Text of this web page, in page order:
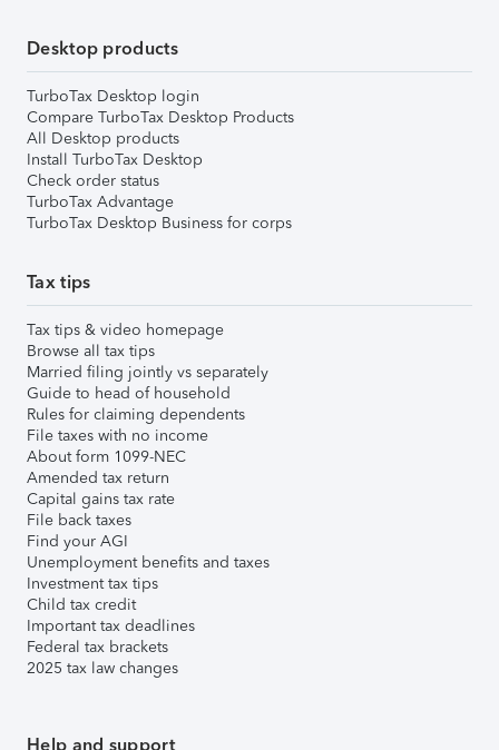
Desktop products
TurboTax Desktop login
Compare TurboTax Desktop Products
All Desktop products
Install TurboTax Desktop
Check order status
TurboTax Advantage
TurboTax Desktop Business for corps
Tax tips
Tax tips & video homepage
Browse all tax tips
Married filing jointly vs separately
Guide to head of household
Rules for claiming dependents
File taxes with no income
About form 1099-NEC
Amended tax return
Capital gains tax rate
File back taxes
Find your AGI
Unemployment benefits and taxes
Investment tax tips
Child tax credit
Important tax deadlines
Federal tax brackets
2025 tax law changes
Help and support